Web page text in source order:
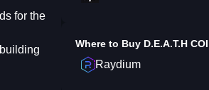
for the
Where to Buy ⁨D.E.A.T.H
Raydium